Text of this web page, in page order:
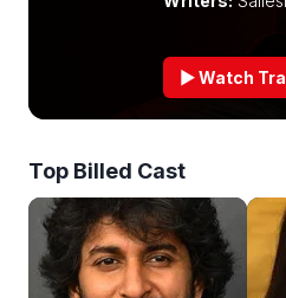
▶ Watch
Top Billed Cast